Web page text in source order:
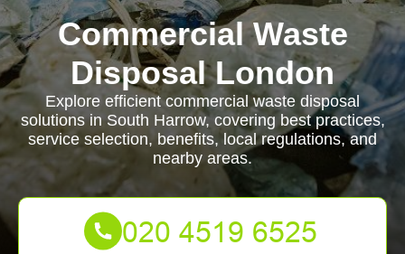
Commercial Waste
Disposal London
Explore efficient commercial waste disposal
solutions in South Harrow, covering best practices,
service selection, benefits, local regulations, and
nearby areas.